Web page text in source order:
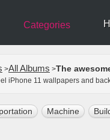
Categories
>All Albums >The
iPhone 11 wallpapers and
Machine